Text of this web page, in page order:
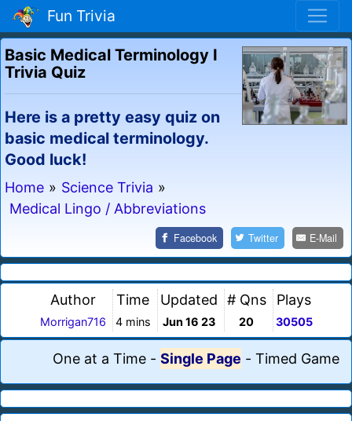
Fun Trivia
Basic Medical Terminology I
Trivia Quiz
Here is a pretty easy quiz on
basic medical terminology.
Good luck!
Home » Science Trivia »
Medical Lingo / Abbreviations
Facebook Twitter E-Mail
Author
Morrigan716
Time
4 mins
Updated
Jun 16 23
# Qns
20
Plays
30505
One at a Time - Single Page - Timed Game